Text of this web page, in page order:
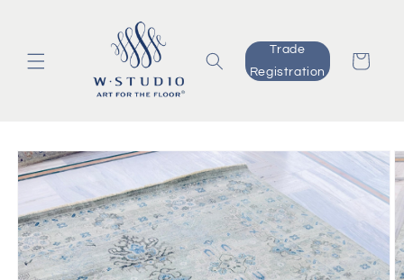
Trade
Registration
Cart
Skip to
product
information